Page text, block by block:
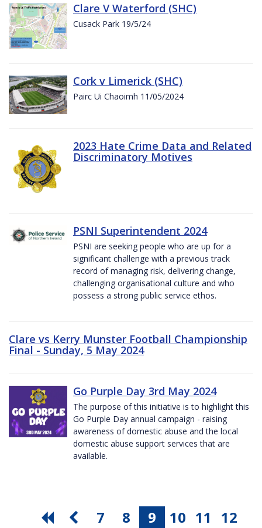
Clare V Waterford (SHC)
Cusack Park 19/5/24
Cork v Limerick (SHC)
Pairc Ui Chaoimh 11/05/2024
2023 Hate Crime Data and Related
Discriminatory Motives
PSNI Superintendent 2024
PSNI are seeking people who are up for a
significant challenge with a previous track
record of managing risk, delivering change,
challenging organisational culture and who
possess a strong public service ethos.
Clare vs Kerry Munster Football Championship
Final - Sunday, 5 May 2024
Go Purple Day 3rd May 2024
The purpose of this initiative is to highlight this
Go Purple Day annual campaign - raising
awareness of domestic abuse and the local
domestic abuse support services that are
available.
7 8 9 10 11 12